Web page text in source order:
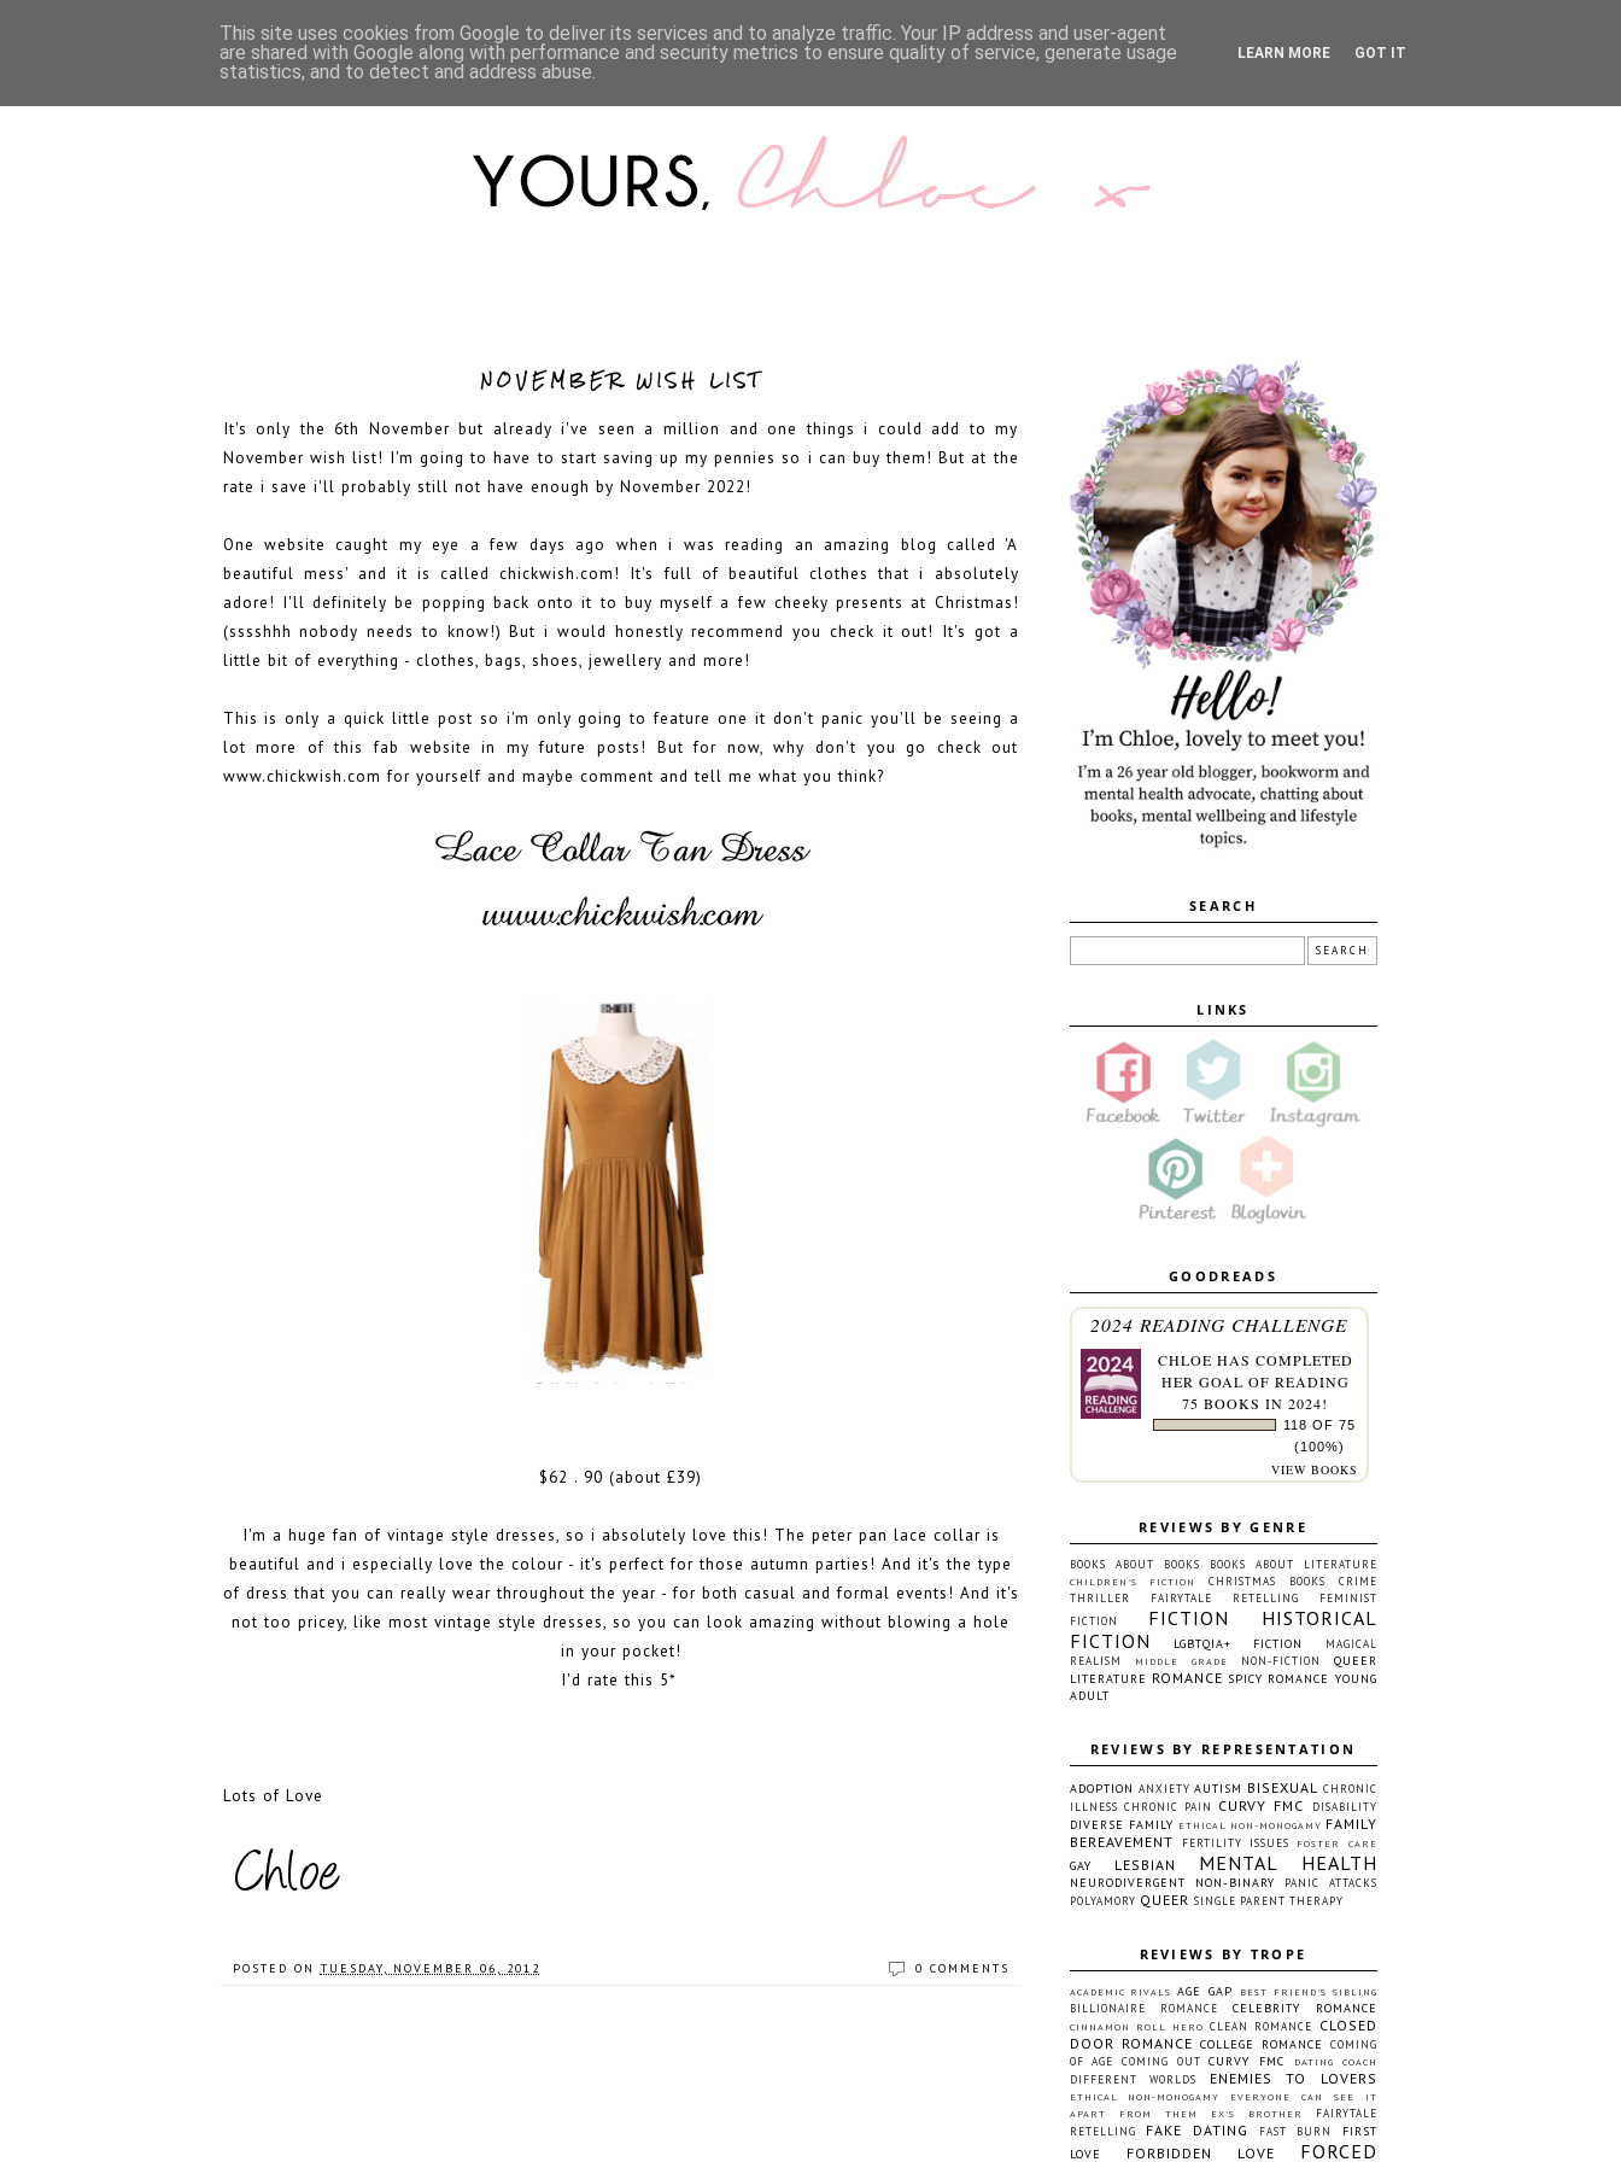
HOME MENTAL HEALTH
NOVEMBER WISH LIST
It's only the 6th November but already i've seen a million and one things i could add to my
November wish list! I'm going to have to start saving up my pennies so i can buy them! But at the
rate i save i'll probably still not have enough by November 2022!
One website caught my eye a few days ago when i was reading an amazing blog called 'A
beautiful mess' and it is called chickwish.com! It's full of beautiful clothes that i absolutely
adore! I'll definitely be popping back onto it to buy myself a few cheeky presents at Christmas!
(sssshhh nobody needs to know!) But i would honestly recommend you check it out! It's got a
little bit of everything - clothes, bags, shoes, jewellery and more!
This is only a quick little post so i'm only going to feature one it don't panic you'll be seeing a
lot more of this fab website in my future posts! But for now, why don't you go check out
www.chickwish.com for yourself and maybe comment and tell me what you think?
$62 . 90 (about £39)
I'm a huge fan of vintage style dresses, so i absolutely love this! The peter pan lace collar is
beautiful and i especially love the colour - it's perfect for those autumn parties! And it's the type
of dress that you can really wear throughout the year - for both casual and formal events! And it's
not too pricey, like most vintage style dresses, so you can look amazing without blowing a hole
in your pocket!
I'd rate this 5*
Lots of Love
POSTED ON TUESDAY, NOVEMBER 06, 2012 0 COMMENTS
SEARCH
LINKS
GOODREADS
2024 READING CHALLENGE
CHLOE HAS COMPLETED
HER GOAL OF READING
75 BOOKS IN 2024!
118 OF 75
(100%)
VIEW BOOKS
REVIEWS BY GENRE
BOOKS ABOUT BOOKS BOOKS ABOUT LITERATURE
CHILDREN'S FICTION CHRISTMAS BOOKS
CRIME
THRILLER
FAIRYTALE RETELLING
FEMINIST
FICTION
FICTION
HISTORICAL
FICTION
LGBTQIA+ FICTION
MAGICAL
REALISM
MIDDLE GRADE NON-FICTION
QUEER
LITERATURE ROMANCE SPICY ROMANCE YOUNG
ADULT
REVIEWS BY REPRESENTATION
ADOPTION ANXIETY AUTISM BISEXUAL
CHRONIC
ILLNESS CHRONIC PAIN CURVY FMC DISABILITY
DIVERSE FAMILY ETHICAL NON-MONOGAMY FAMILY
BEREAVEMENT
FERTILITY ISSUES FOSTER CARE
GAY LESBIAN MENTAL HEALTH
NEURODIVERGENT NON-BINARY
PANIC ATTACKS
POLYAMORY QUEER SINGLE PARENT THERAPY
REVIEWS BY TROPE
ACADEMIC RIVALS AGE GAP BEST FRIEND'S SIBLING
BILLIONAIRE ROMANCE CELEBRITY ROMANCE
CINNAMON ROLL HERO CLEAN ROMANCE
CLOSED
DOOR ROMANCE COLLEGE ROMANCE
COMING
OF AGE
COMING OUT CURVY FMC DATING COACH
DIFFERENT WORLDS ENEMIES TO LOVERS
ETHICAL NON-MONOGAMY
EVERYONE CAN SEE IT
APART FROM THEM
EX'S BROTHER
FAIRYTALE
RETELLING
FAKE DATING FAST BURN
FIRST
LOVE
FORBIDDEN LOVE
FORCED
This site uses cookies from Google to deliver its services and to analyze traffic. Your IP address and user-agent
are shared with Google along with performance and security metrics to ensure quality of service, generate usage
statistics, and to detect and address abuse.
LEARN MORE GOT IT